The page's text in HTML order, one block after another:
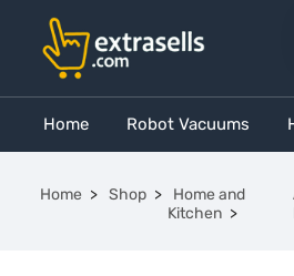
Home Robot Vacuums
Home Shop
Home and
Kitchen